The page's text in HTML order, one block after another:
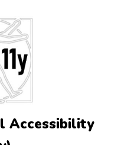
Accessibility